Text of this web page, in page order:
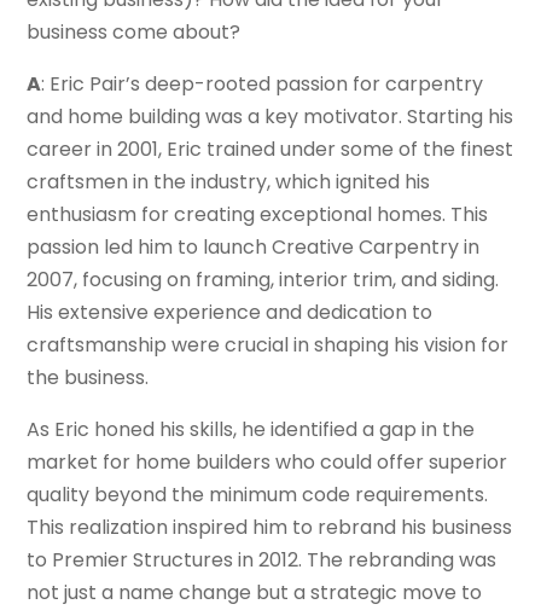
business come about?
A: Eric Pair’s deep-rooted passion for carpentry
and home building was a key motivator. Starting his
career in 2001, Eric trained under some of the finest
craftsmen in the industry, which ignited his
enthusiasm for creating exceptional homes. This
passion led him to launch Creative Carpentry in
2007, focusing on framing, interior trim, and siding.
His extensive experience and dedication to
craftsmanship were crucial in shaping his vision for
the business.
As Eric honed his skills, he identified a gap in the
market for home builders who could offer superior
quality beyond the minimum code requirements.
This realization inspired him to rebrand his business
to Premier Structures in 2012. The rebranding was
not just a name change but a strategic move to